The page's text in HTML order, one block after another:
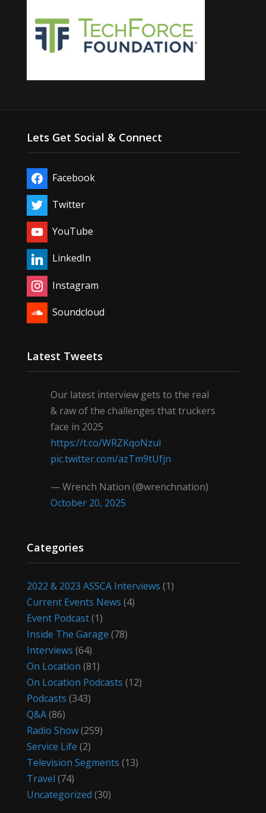
Lets Get Social & Connect
Facebook
Twitter
YouTube
LinkedIn
Instagram
Soundcloud
Latest Tweets
Our latest interview gets to the real
& raw of the challenges that truckers
face in 2025
https://t.co/WRZKqoNzul
pic.twitter.com/azTm9tUfjn
— Wrench Nation (@wrenchnation)
October 20, 2025
Categories
2022 & 2023 ASSCA Interviews (1)
Current Events News (4)
Event Podcast(1)
Inside The Garage (78)
Interviews (64)
On Location (81)
On Location Podcasts (12)
Podcasts (343)
Q&A(86)
Radio Show(259)
Service Life (2)
Television Segments (13)
Travel (74)
Uncategorized (30)